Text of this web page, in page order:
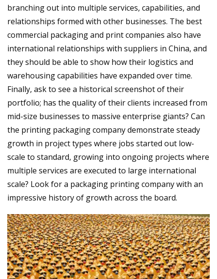
branching out into multiple services, capabilities, and
relationships formed with other businesses. The best
commercial packaging and print companies also have
international relationships with suppliers in China, and
they should be able to show how their logistics and
warehousing capabilities have expanded over time.
Finally, ask to see a historical screenshot of their
portfolio; has the quality of their clients increased from
mid-size businesses to massive enterprise giants? Can
the printing packaging company demonstrate steady
growth in project types where jobs started out low-
scale to standard, growing into ongoing projects where
multiple services are executed to large international
scale? Look for a packaging printing company with an
impressive history of growth across the board.